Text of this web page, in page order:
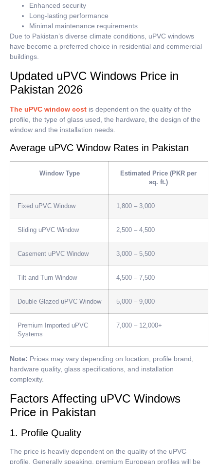
Enhanced security
Long-lasting performance
Minimal maintenance requirements
Due to Pakistan’s diverse climate conditions, uPVC windows
have become a preferred choice in residential and commercial
buildings.
Updated uPVC Windows Price in
Pakistan 2026
The uPVC window cost is dependent on the quality of the
profile, the type of glass used, the hardware, the design of the
window and the installation needs.
Average uPVC Window Rates in Pakistan
Window Type
Estimated Price (PKR per
sq. ft.)
Fixed uPVC Window 1,800 – 3,000
Sliding uPVC Window 2,500 – 4,500
Casement uPVC Window 3,000 – 5,500
Tilt and Turn Window 4,500 – 7,500
Double Glazed uPVC Window 5,000 – 9,000
Premium Imported uPVC
Systems
7,000 – 12,000+
Note: Prices may vary depending on location, profile brand,
hardware quality, glass specifications, and installation
complexity.
Factors Affecting uPVC Windows
Price in Pakistan
1. Profile Quality
The price is heavily dependent on the quality of the uPVC
profile. Generally speaking, premium European profiles will be